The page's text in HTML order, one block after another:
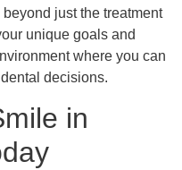
just the treatment
unique goals and
where you can
decisions.
in